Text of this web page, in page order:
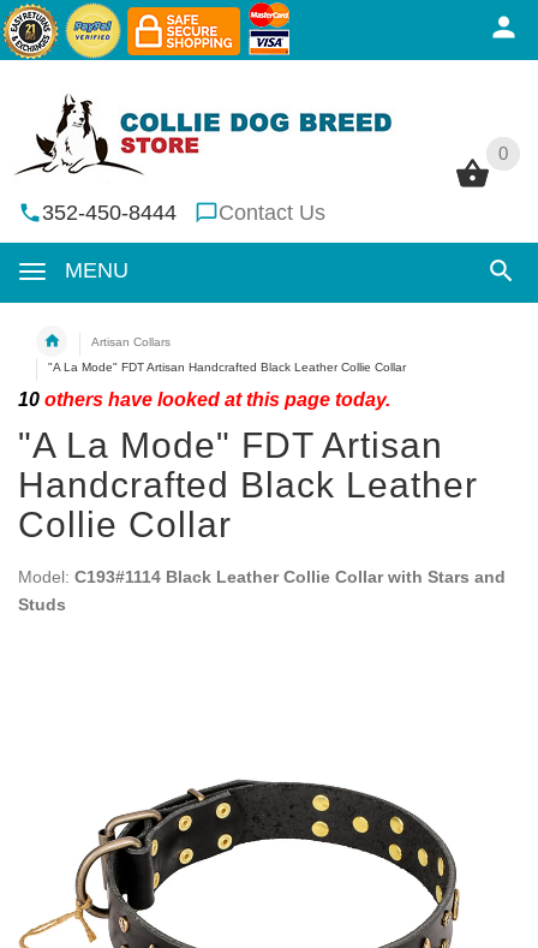
0
352-450-8444 Contact Us
MENU
0
Artisan Collars
"A La Mode" FDT Artisan Handcrafted Black Leather Collie Collar
10 others have looked at this page today.
"A La Mode" FDT Artisan
Handcrafted Black Leather
Collie Collar
Model: C193#1114 Black Leather Collie Collar with Stars and
Studs